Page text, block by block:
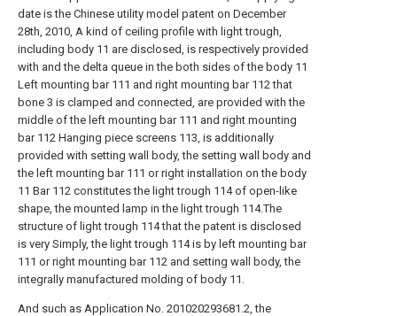
date is the Chinese utility model patent on December
28th, 2010, A kind of ceiling profile with light trough,
including body 11 are disclosed, is respectively provided
with and the delta queue in the both sides of the body 11
Left mounting bar 111 and right mounting bar 112 that
bone 3 is clamped and connected, are provided with the
middle of the left mounting bar 111 and right mounting
bar 112 Hanging piece screens 113, is additionally
provided with setting wall body, the setting wall body and
the left mounting bar 111 or right installation on the body
11 Bar 112 constitutes the light trough 114 of open-like
shape, the mounted lamp in the light trough 114.The
structure of light trough 114 that the patent is disclosed
is very Simply, the light trough 114 is by left mounting bar
111 or right mounting bar 112 and setting wall body, the
integrally manufactured molding of body 11.
And such as Application No. 201020293681.2, the